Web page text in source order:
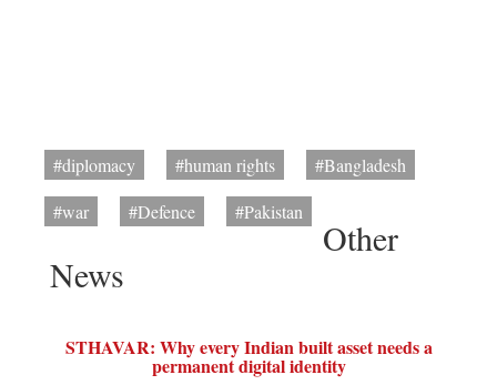
#diplomacy #human rights
#Bangladesh
#war
#Defence #Pakistan
Other
News
STHAVAR: Why every Indian built asset needs a
permanent digital identity